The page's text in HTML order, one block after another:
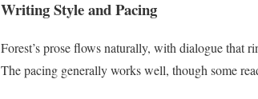
Writing Style and Pacing
Forest’s prose flows naturally, with dialogue that
The pacing generally works well, though some